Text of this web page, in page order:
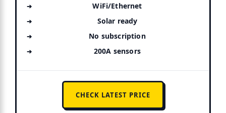
WiFi/Ethernet
Solar ready
No subscription
200A sensors
CHECK LATEST PRICE